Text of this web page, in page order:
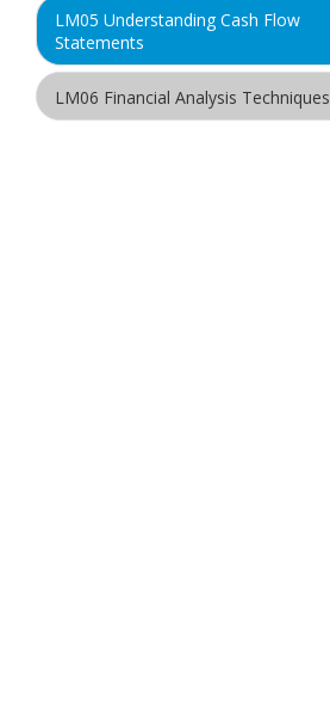
LM05 Understanding Cash Flow
Statements
LM06 Financial Analysis Techniques